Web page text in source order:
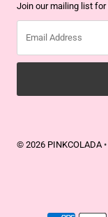
Join our mailing list for
Address
© 2026 PINKCOLADA •